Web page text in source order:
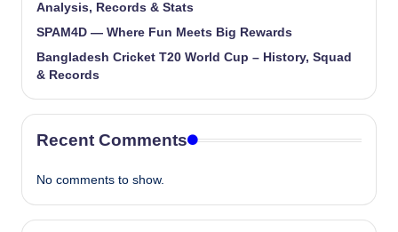
Analysis, Records & Stats
SPAM4D — Where Fun Meets Big Rewards
Bangladesh Cricket T20 World Cup – History, Squad
& Records
Recent Comments
No comments to show.